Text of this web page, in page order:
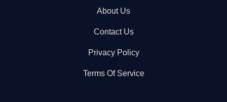
About Us
Contact Us
Privacy Policy
Terms Of Service